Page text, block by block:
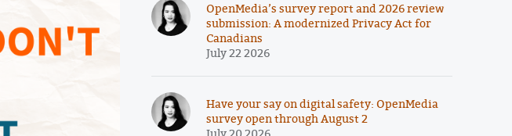
OpenMedia’s survey report and 2026 review
submission: A modernized Privacy Act for
Canadians
July 22 2026
Have your say on digital safety: OpenMedia
survey open through August 2